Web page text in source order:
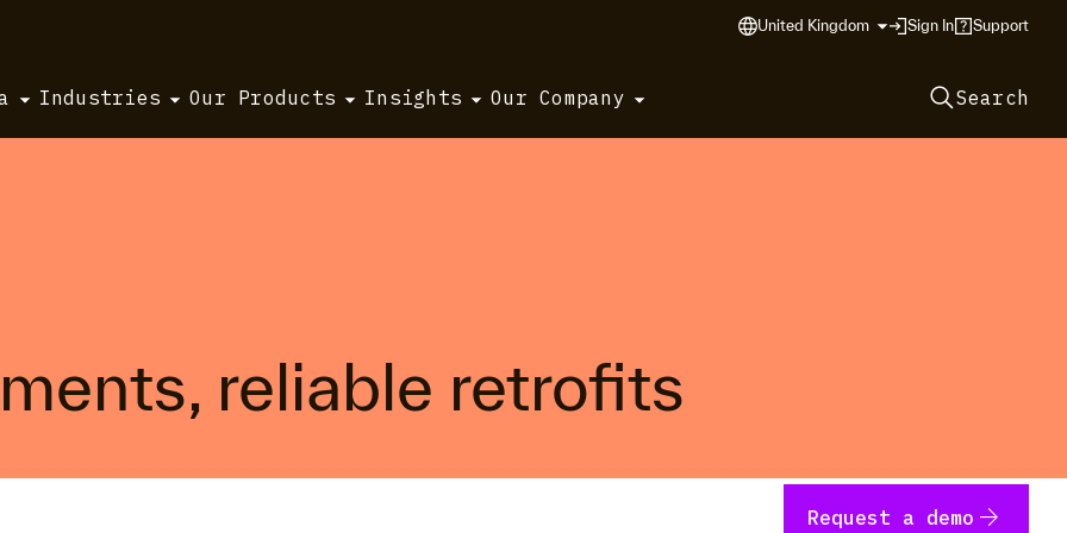
United Kingdom Sign In Support
Industries Our Products Insights Our Company Search
reliable retrofits
Request a demo arrow_forward